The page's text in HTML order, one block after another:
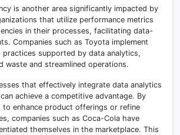
is another area significantly impacted by
that utilize performance metrics
in their processes, facilitating data-
Companies such as Toyota implement
practices supported by data analytics,
waste and streamlined operations.
that effectively integrate data analytics
achieve a competitive advantage. By
to enhance product offerings or refine
companies such as Coca-Cola have
themselves in the marketplace. This